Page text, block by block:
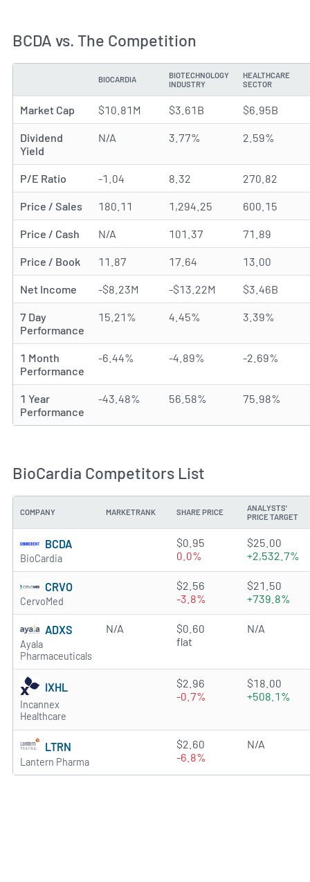
BCDA vs. The Competition
BIOCARDIA
BIOTECHNOLOGY
INDUSTRY
HEALTHCARE
SECTOR
Market Cap $10.81M $3.61B $6.95B
Dividend
Yield
N/A 3.77% 2.59%
P/E Ratio -1.04 8.32 270.82
Price / Sales 180.11 1,294.25 600.15
Price / Cash N/A 101.37 71.89
Price / Book 11.87 17.64 13.00
Net Income -$8.23M -$13.22M $3.46B
7 Day
Performance
15.21% 4.45% 3.39%
1 Month
Performance
-6.44% -4.89% -2.69%
1 Year
Performance
-43.48% 56.58% 75.98%
BioCardia Competitors List
COMPANY MARKETRANK SHARE PRICE
ANALYSTS'
PRICE TARGET
BCDA
BioCardia
3.5121 of 5 stars
$0.95
0.0%
$25.00
+2,532.7%
CRVO
CervoMed
3.6087 of 5 stars
$2.56
-3.8%
$21.50
+739.8%
ADXS
Ayala
Pharmaceuticals
N/A
$0.60
flat
N/A
IXHL
Incannex
Healthcare
1.6995 of 5 stars
$2.96
-0.7%
$18.00
+508.1%
LTRN
Lantern Pharma
0.7197 of 5 stars
$2.60
-6.8%
N/A